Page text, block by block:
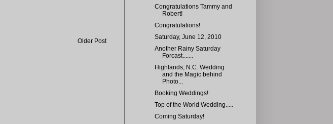
Older Post
Congratulations Tammy and
Robert!
Congratulations!
Saturday, June 12, 2010
Another Rainy Saturday
Forcast.......
Highlands, N.C. Wedding
and the Magic behind
Photo...
Booking Weddings!
Top of the World Wedding.....
Coming Saturday!